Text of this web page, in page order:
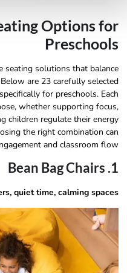
Options for
Preschools
seating solutions that balance
are 23 carefully selected
for preschools. Each
whether supporting focus,
children regulate their energy
the right combination can
and classroom flow.
1. Bean Bag Chairs
quiet time, calming spaces